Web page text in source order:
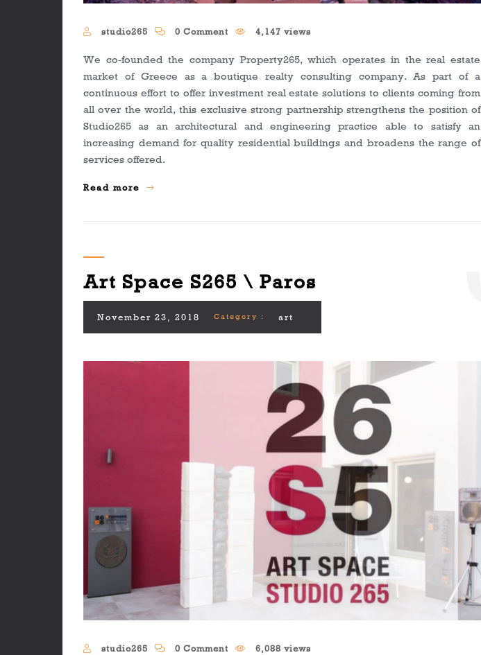
studio265 0 Comment 4,147 views
We co-founded the company Property265, which operates in the real estate
market of Greece as a boutique realty consulting company. As part of a
continuous effort to offer investment real estate solutions to clients coming from
all over the world, this exclusive strong partnership strengthens the position of
Studio265 as an architectural and engineering practice able to satisfy an
increasing demand for quality residential buildings and broadens the range of
services offered.
Read more
Art Space S265 \ Paros
November 23, 2018 Category : art
studio265 0 Comment 6,088 views